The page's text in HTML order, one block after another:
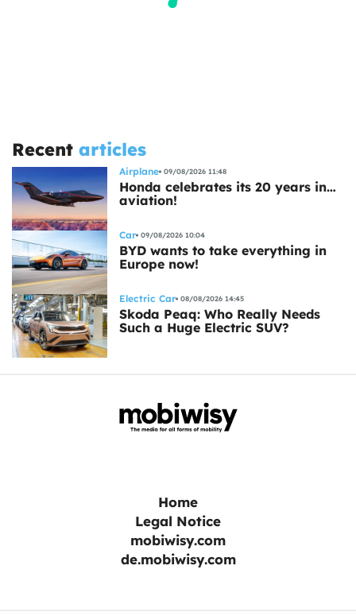
Recent articles
Airplane 09/08/2026 11:48
Honda celebrates its 20 years in…
aviation!
Car 09/08/2026 10:04
BYD wants to take everything in
Europe now!
Electric Car 08/08/2026 14:45
Skoda Peaq: Who Really Needs
Such a Huge Electric SUV?
Home
Legal Notice
mobiwisy.com
de.mobiwisy.com